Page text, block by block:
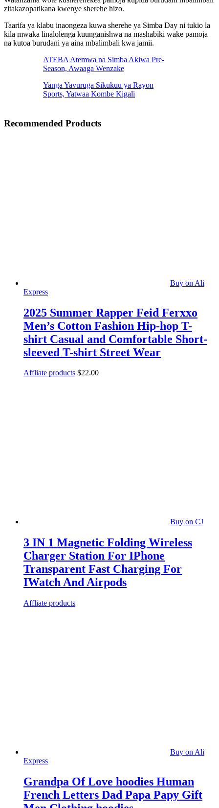
zitakazopatikana kwenye sherehe hizo.
Taarifa ya klabu inaongeza kuwa sherehe ya Simba Day ni tukio la
kila mwaka linalolenga kuunganishwa na mashabiki wake pamoja
na kutoa burudani ya aina mbalimbali kwa jamii.
ATEBA Atemwa na Simba Akiwa Pre-
Season, Awaaga Wenzake
Yanga Yavuruga Sikukuu ya Rayon
Sports, Yatwaa Kombe Kigali
Recommended Products
Buy on Ali
Express
2025 Summer Rapper Feid Ferxxo
Men’s Cotton Fashion Hip-hop T-
shirt Casual and Comfortable Short-
sleeved T-shirt Street Wear
Affliate products $22.00
Buy on CJ
3 IN 1 Magnetic Folding Wireless
Charger Station For IPhone
Transparent Fast Charging For
IWatch And Airpods
Affliate products
Buy on Ali
Express
Grandpa Of Love hoodies Human
French Letters Dad Papa Papy Gift